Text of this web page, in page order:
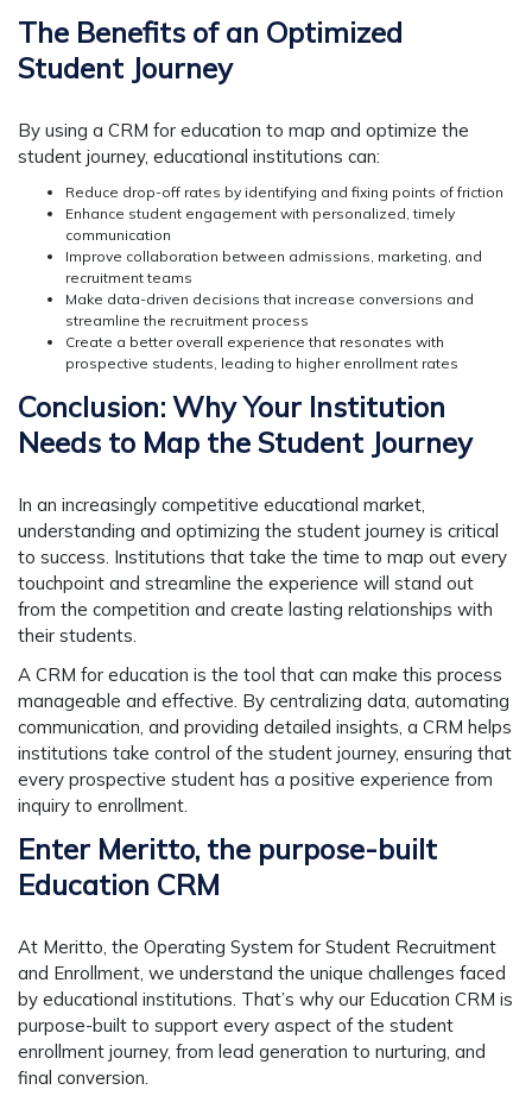
The Benefits of an Optimized
Student Journey
By using a CRM for education to map and optimize the
student journey, educational institutions can:
Reduce drop-off rates by identifying and fixing points of friction
Enhance student engagement with personalized, timely
communication
Improve collaboration between admissions, marketing, and
recruitment teams
Make data-driven decisions that increase conversions and
streamline the recruitment process
Create a better overall experience that resonates with
prospective students, leading to higher enrollment rates
Conclusion: Why Your Institution
Needs to Map the Student Journey
In an increasingly competitive educational market,
understanding and optimizing the student journey is critical
to success. Institutions that take the time to map out every
touchpoint and streamline the experience will stand out
from the competition and create lasting relationships with
their students.
A CRM for education is the tool that can make this process
manageable and effective. By centralizing data, automating
communication, and providing detailed insights, a CRM helps
institutions take control of the student journey, ensuring that
every prospective student has a positive experience from
inquiry to enrollment.
Enter Meritto, the purpose-built
Education CRM
At Meritto, the Operating System for Student Recruitment
and Enrollment, we understand the unique challenges faced
by educational institutions. That’s why our Education CRM is
purpose-built to support every aspect of the student
enrollment journey, from lead generation to nurturing, and
final conversion.